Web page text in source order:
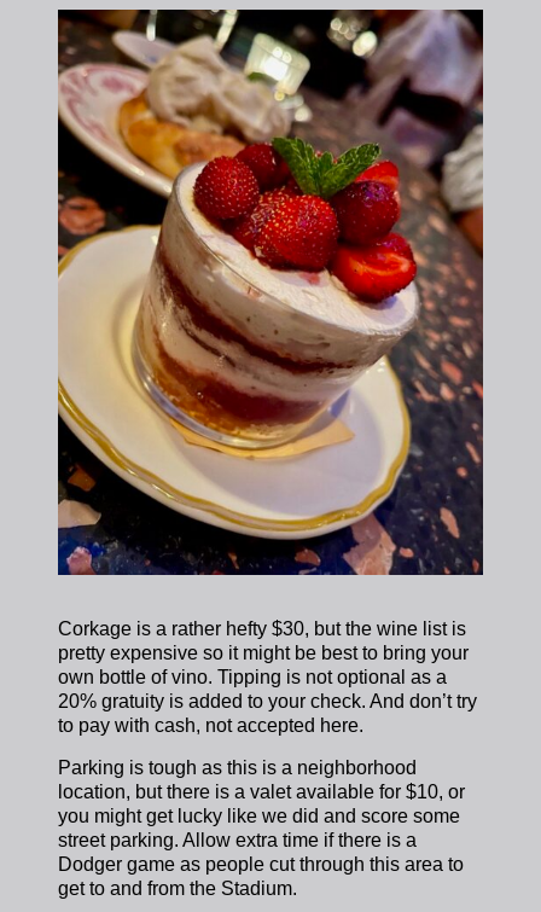
Corkage is a rather hefty $30, but the wine list is
pretty expensive so it might be best to bring your
own bottle of vino.Tipping is not optional as a
20% gratuity is added to your check. And don’t try
to pay with cash, not accepted here.
Parking is tough as this is a neighborhood
location, but there is a valet available for $10, or
you might get lucky like we did and score some
street parking. Allow extra time if there is a
Dodger game as people cut through this area to
get to and from the Stadium.